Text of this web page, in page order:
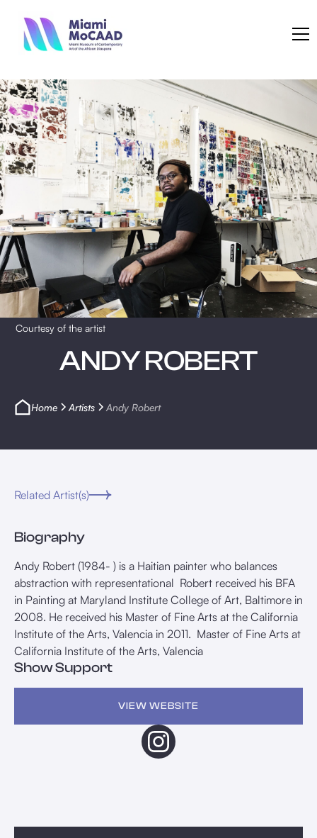
ANDY ROBERT
Home Artists Andy Robert
Courtesy of the artist
Related Artist(s)
Biography
Andy Robert (1984- ) is a Haitian painter who balances
abstraction with representational Robert received his BFA
in Painting at Maryland Institute College of Art, Baltimore in
2008. He received his Master of Fine Arts at the California
Institute of the Arts, Valencia in 2011. Master of Fine Arts at
California Institute of the Arts, Valencia
Show Support
VIEW WEBSITE